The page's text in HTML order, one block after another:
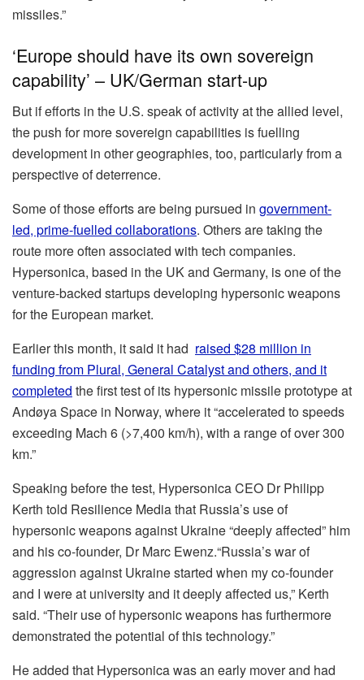
missiles.”
‘Europe should have its own sovereign
capability’ – UK/German start-up
But if efforts in the U.S. speak of activity at the allied level,
the push for more sovereign capabilities is fuelling
development in other geographies, too, particularly from a
perspective of deterrence.
Some of those efforts are being pursued in government-
led, prime-fuelled collaborations. Others are taking the
route more often associated with tech companies.
Hypersonica, based in the UK and Germany, is one of the
venture-backed startups developing hypersonic weapons
for the European market.
Earlier this month, it said it had raised $28 million in
funding from Plural, General Catalyst and others, and it
completed the first test of its hypersonic missile prototype at
Andøya Space in Norway, where it “accelerated to speeds
exceeding Mach 6 (>7,400 km/h), with a range of over 300
km.”
Speaking before the test, Hypersonica CEO Dr Philipp
Kerth told Resilience Media that Russia’s use of
hypersonic weapons against Ukraine “deeply affected” him
and his co-founder, Dr Marc Ewenz.“Russia’s war of
aggression against Ukraine started when my co-founder
and I were at university and it deeply affected us,” Kerth
said. “Their use of hypersonic weapons has furthermore
demonstrated the potential of this technology.”
He added that Hypersonica was an early mover and had